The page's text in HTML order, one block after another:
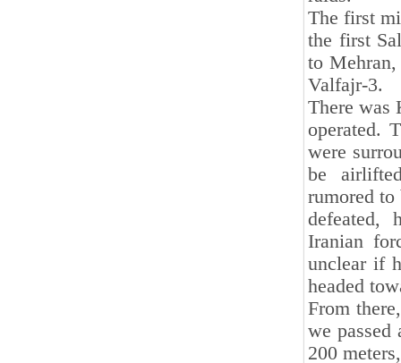
The first
the first
to
Valfajr-3.
There was
operated.
were
be
rumored to
defeated,
Iranian
unclear if
headed
From
we passed
200